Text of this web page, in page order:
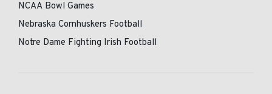
NCAA Bowl Games
Nebraska Cornhuskers Football
Notre Dame Fighting Irish Football